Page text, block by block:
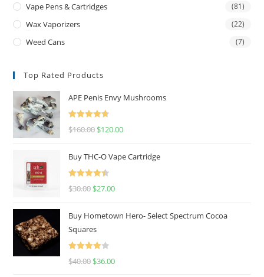
Vape Pens & Cartridges (81)
Wax Vaporizers (22)
Weed Cans (7)
Top Rated Products
APE Penis Envy Mushrooms
Rated
4.67
$160.00 $120.00
Buy THC-O Vape Cartridge
Rated
4.50
$30.00 $27.00
Buy Hometown Hero- Select Spectrum Cocoa
Squares
Rated
$40.00 $36.00